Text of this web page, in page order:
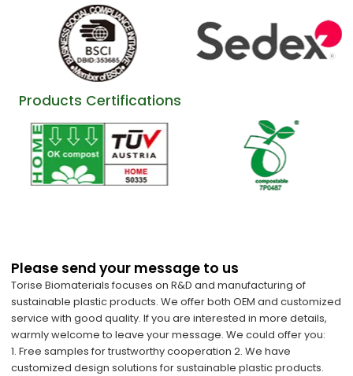
Products Certifications
Please send your message to us
Torise Biomaterials focuses on R&D and manufacturing of
sustainable plastic products. We offer both OEM and customized
service with good quality. If you are interested in more details,
warmly welcome to leave your message. We could offer you:
1. Free samples for trustworthy cooperation 2. We have
customized design solutions for sustainable plastic products.